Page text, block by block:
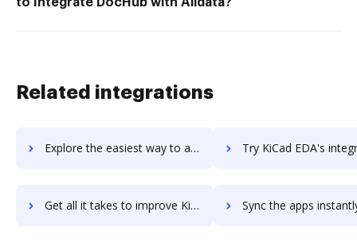
Related integrations
Explore the easiest way to archive documents to Kibo Personalization (formerly Monetate and Certona) using DocHub integration Try KiCad EDA's integration with DocHub to save
Get all it takes to improve KiCad EDA workflows through DocHub integration Sync the apps instantly and import documents from KiCad EDA